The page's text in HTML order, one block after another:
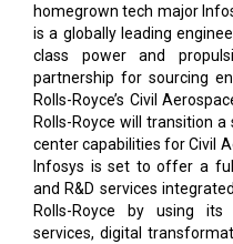
homegrown tech major
is a globally leading
class power and
partnership for sourcing
Rolls-Royce’s Civil
Rolls-Royce will transition
center capabilities for Civil
Infosys is set to offer a
and R&D services
Rolls-Royce by using
services, digital